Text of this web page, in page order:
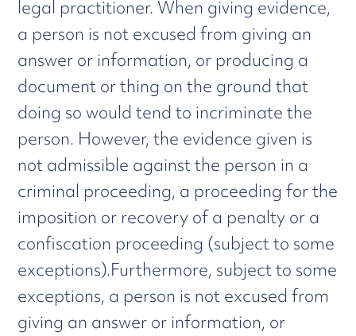
legal practitioner. When giving evidence,
a person is not excused from giving an
answer or information, or producing a
document or thing on the ground that
doing so would tend to incriminate the
person. However, the evidence given is
not admissible against the person in a
criminal proceeding, a proceeding for the
imposition or recovery of a penalty or a
confiscation proceeding (subject to some
exceptions).Furthermore, subject to some
exceptions, a person is not excused from
giving an answer or information, or